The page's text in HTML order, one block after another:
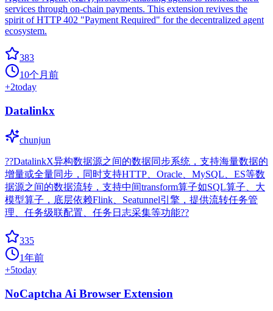
services through on-chain payments. This extension revives the
spirit of HTTP 402 "Payment Required" for the decentralized agent
ecosystem.
383
10个月前
+2today
Datalinkx
chunjun
??DatalinkX异构数据源之间的数据同步系统，支持海量数据的
增量或全量同步，同时支持HTTP、Oracle、MySQL、ES等数
据源之间的数据流转，支持中间transform算子如SQL算子、大
模型算子，底层依赖Flink、Seatunnel引擎，提供流转任务管
理、任务级联配置、任务日志采集等功能??
335
1年前
+5today
NoCaptcha Ai Browser Extension